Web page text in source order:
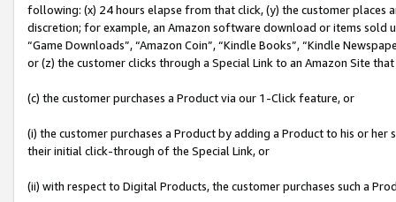
following: (x) 24 hours elapse from that click, (y) the customer
discretion; for example, an Amazon software download or items sold
“Game Downloads”, “Amazon Coin”, “Kindle Books”, “Kindle
or (z) the customer clicks through a Special Link to an Amazon Site
(c) the customer purchases a Product via our 1-Click feature, or
(i) the customer purchases a Product by adding a Product to his or
their initial click-through of the Special Link, or
(ii) with respect to Digital Products, the customer purchases such a